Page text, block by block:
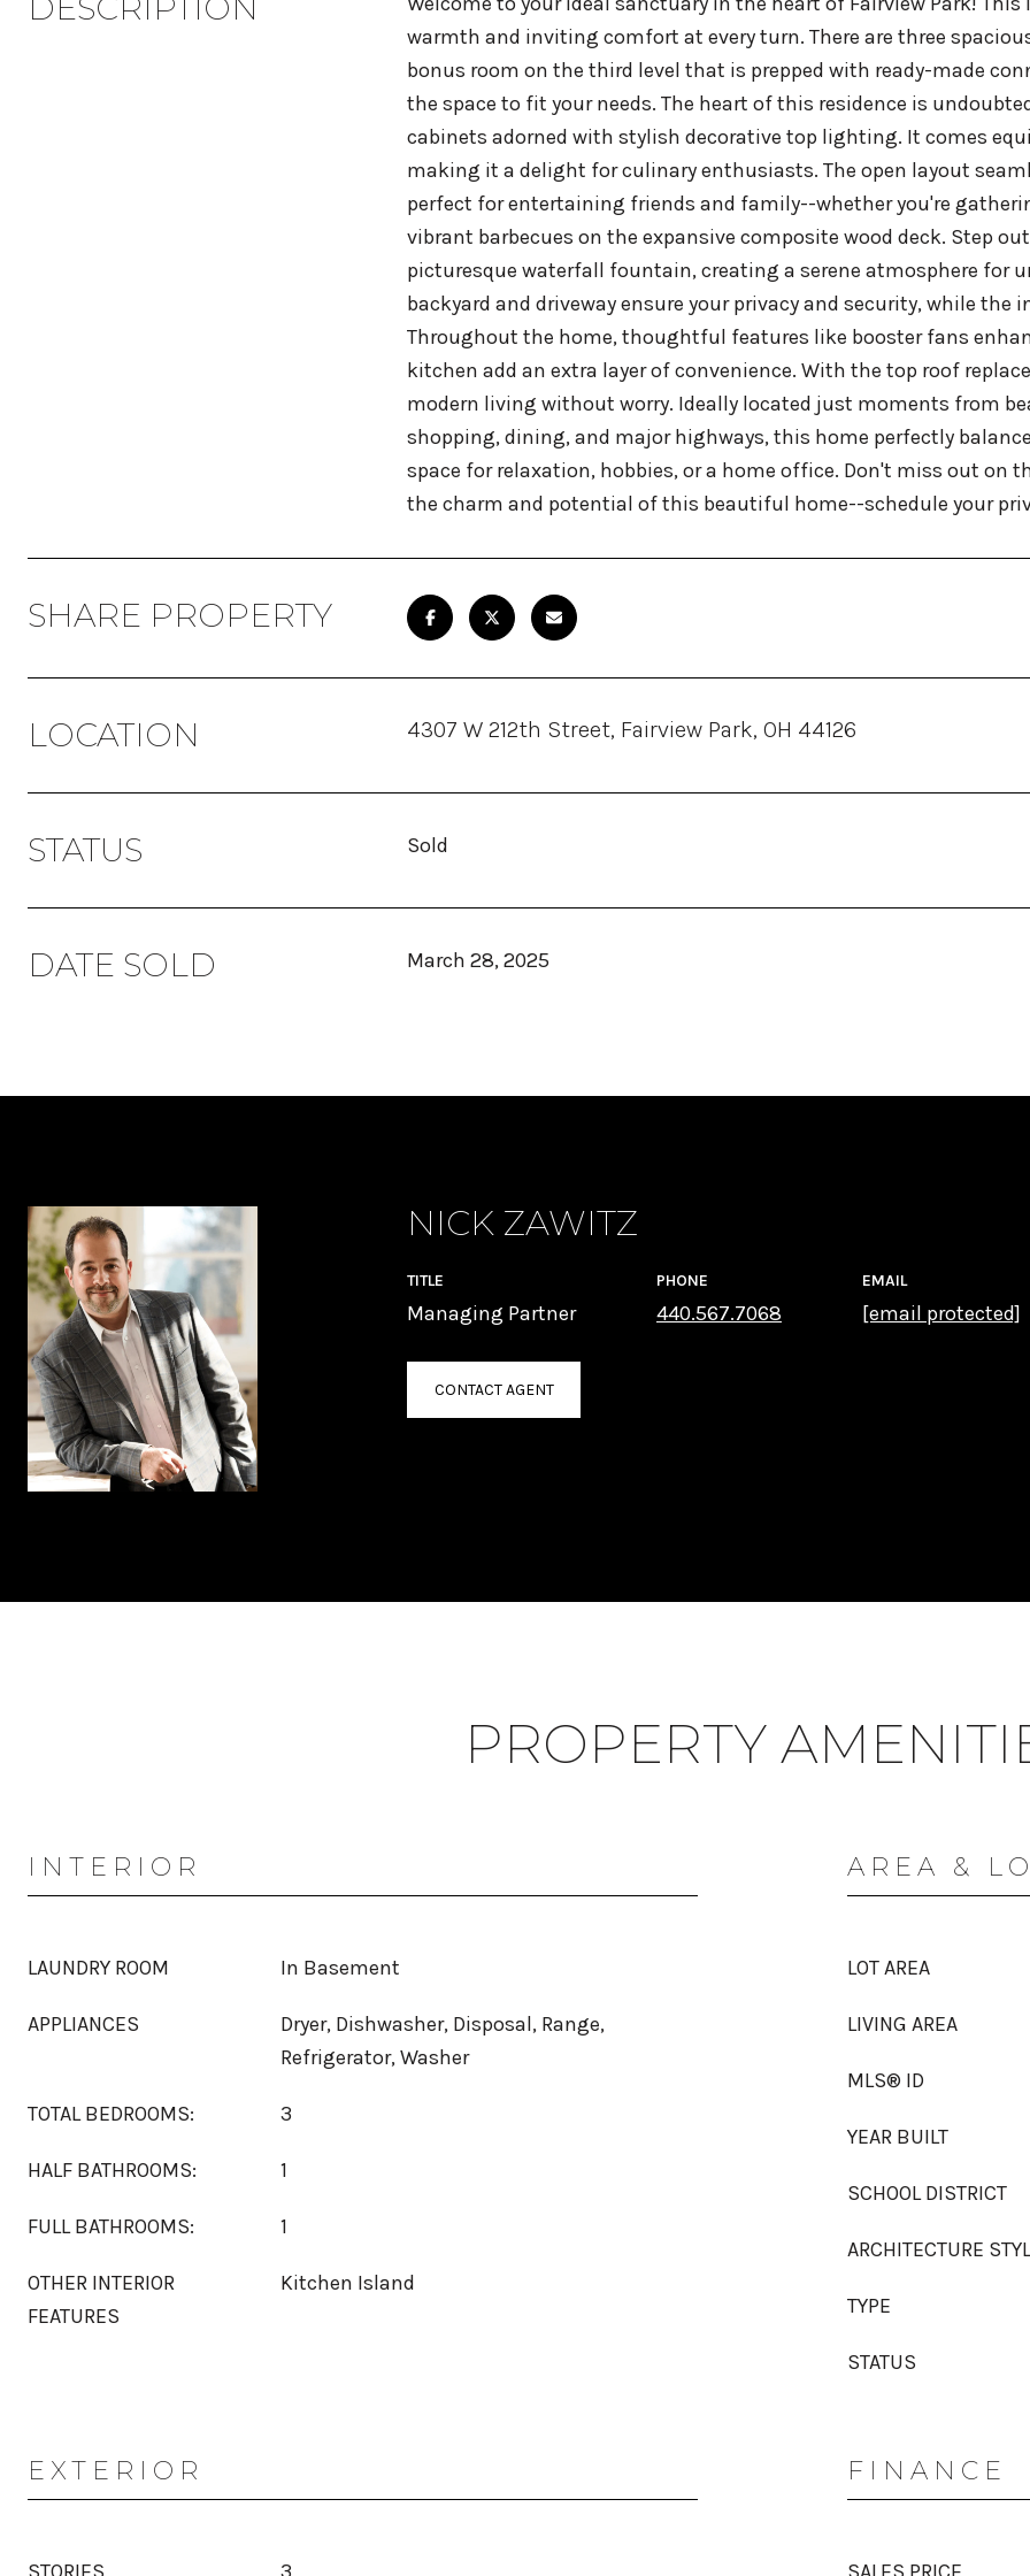
DESCRIPTION
warmth and inviting comfort at every turn. There are three
bonus room on the third level that is prepped with ready-made
the space to fit your needs. The heart of this residence is
cabinets adorned with stylish decorative top lighting. It comes
making it a delight for culinary enthusiasts. The open layout
perfect for entertaining friends and family--whether you're
vibrant barbecues on the expansive composite wood deck. Step
picturesque waterfall fountain, creating a serene atmosphere for
backyard and driveway ensure your privacy and security, while
Throughout the home, thoughtful features like booster fans
kitchen add an extra layer of convenience. With the top roof
modern living without worry. Ideally located just moments from
shopping, dining, and major highways, this home perfectly
space for relaxation, hobbies, or a home office. Don't miss out on
the charm and potential of this beautiful home--schedule your
SHARE PROPERTY
LOCATION 4307 W 212th Street, Fairview Park, OH 44126
STATUS Sold
DATE SOLD March 28, 2025
NICK ZAWITZ
TITLE
Managing Partner
PHONE
440.567.7068
EMAIL
[email protected]
CONTACT AGENT
PROPERTY
INTERIOR
LAUNDRY ROOM In Basement
APPLIANCES
Dryer, Dishwasher, Disposal, Range,
Refrigerator, Washer
TOTAL BEDROOMS: 3
HALF BATHROOMS: 1
FULL BATHROOMS: 1
OTHER INTERIOR
FEATURES
Kitchen Island
AREA &
LOT AREA
LIVING AREA
MLS® ID
YEAR BUILT
SCHOOL DISTRICT
ARCHITECTURE
TYPE
STATUS
EXTERIOR FINANCE